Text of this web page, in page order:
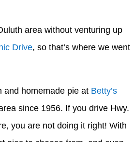
area without venturing up
Drive, so that’s where we went
and homemade pie at Betty’s
since 1956. If you drive Hwy.
you are not doing it right! With